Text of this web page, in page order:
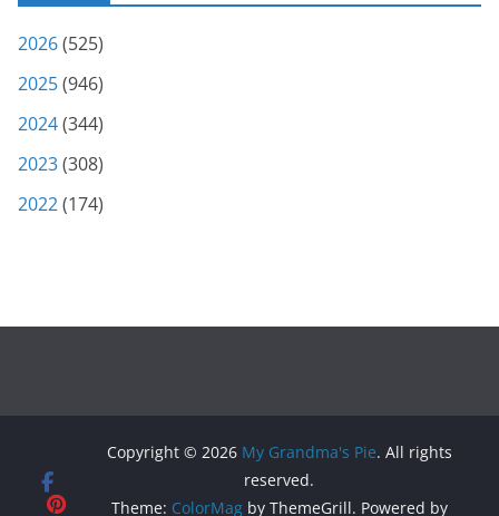
2026(525)
2025(946)
2024(344)
2023(308)
2022(174)
Copyright © 2026 My Grandma's Pie. All rights
reserved.
Theme: ColorMagby ThemeGrill. Powered by